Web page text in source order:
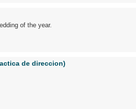
of the year.
de direccion)